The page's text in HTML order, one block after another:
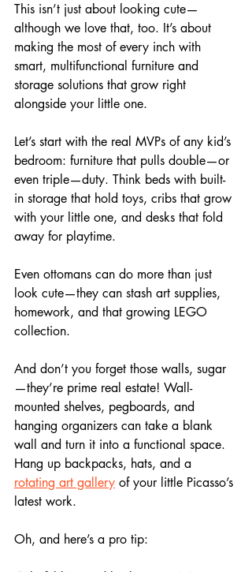
This isn’t just about looking cute—
although we love that, too. It’s about
making the most of every inch with
smart, multifunctional furniture and
storage solutions that grow right
alongside your little one.
Let’s start with the real MVPs of any kid’s
bedroom: furniture that pulls double—or
even triple—duty. Think beds with built-
in storage that hold toys, cribs that grow
with your little one, and desks that fold
away for playtime.
Even ottomans can do more than just
look cute—they can stash art supplies,
homework, and that growing LEGO
collection.
And don’t you forget those walls, sugar
—they’re prime real estate! Wall-
mounted shelves, pegboards, and
hanging organizers can take a blank
wall and turn it into a functional space.
Hang up backpacks, hats, and a
rotating art gallery of your little Picasso’s
latest work.
Oh, and here’s a pro tip: